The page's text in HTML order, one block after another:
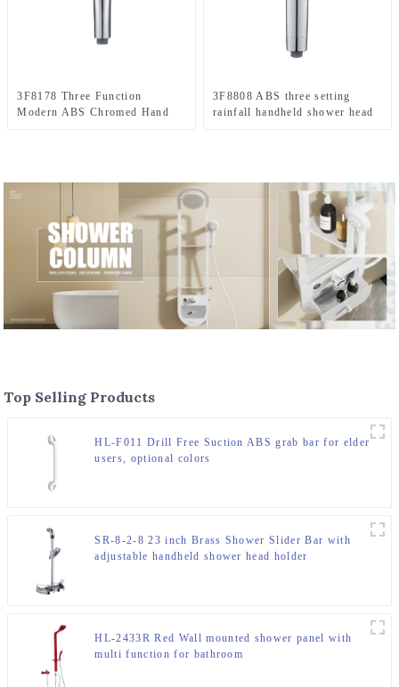
3F8178 Three Function
Modern ABS Chromed Hand
3F8808 ABS three setting
rainfall handheld shower head
Top Selling Products
HL-F011 Drill Free Suction ABS grab bar for elder
users, optional colors
SR-8-2-8 23 inch Brass Shower Slider Bar with
adjustable handheld shower head holder
HL-2433R Red Wall mounted shower panel with
multi function for bathroom